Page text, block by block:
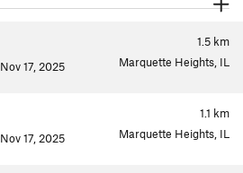
1.5 km
Nov 17, 2025 Marquette Heights, IL
1.1 km
Nov 17, 2025 Marquette Heights, IL